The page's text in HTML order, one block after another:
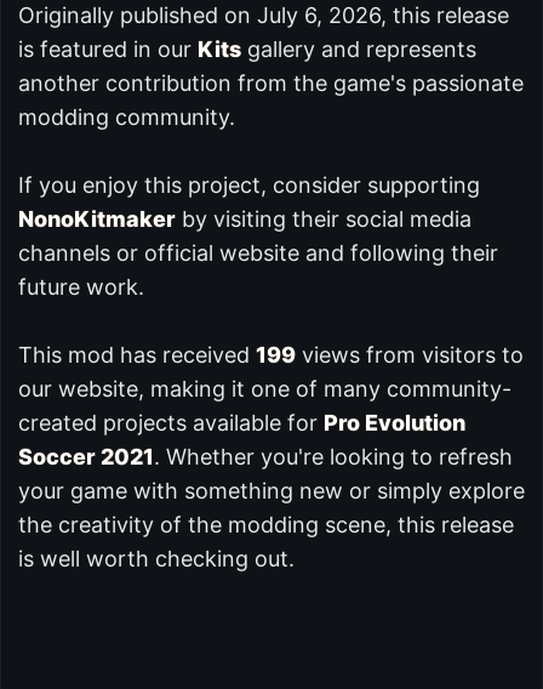
Originally published on July 6, 2026, this release
is featured in our Kits gallery and represents
another contribution from the game's passionate
modding community.
If you enjoy this project, consider supporting
NonoKitmaker by visiting their social media
channels or official website and following their
future work.
This mod has received 199 views from visitors to
our website, making it one of many community-
created projects available for Pro Evolution
Soccer 2021. Whether you're looking to refresh
your game with something new or simply explore
the creativity of the modding scene, this release
is well worth checking out.